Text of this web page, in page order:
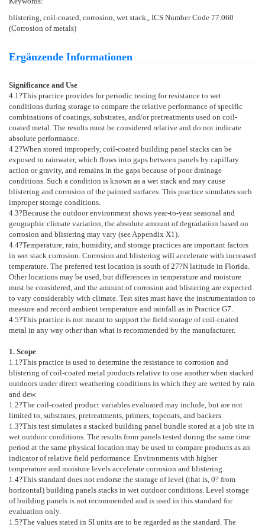
blistering, coil-coated, corrosion, wet stack,, ICS Number Code 77.060
(Corrosion of metals)
Ergänzende Informationen
Significance and Use
4.1 ?This practice provides for periodic testing for resistance to wet
conditions during storage to compare the relative performance of specific
combinations of coatings, substrates, and/or pretreatments used on coil-
coated metal. The results must be considered relative and do not indicate
absolute performance.
4.2?When stored improperly, coil-coated building panel stacks can be
exposed to rainwater, which flows into gaps between panels by capillary
action or gravity, and remains in the gaps because of poor drainage
conditions. Such a condition is known as a wet stack and may cause
blistering and corrosion of the painted surfaces. This practice simulates such
improper storage conditions.
4.3?Because the outdoor environment shows year-to-year seasonal and
geographic climate variation, the absolute amount of degradation based on
corrosion and blistering may vary (see Appendix X1 ).
4.4?Temperature, rain, humidity, and storage practices are important factors
in wet stack corrosion. Corrosion and blistering will accelerate with increased
temperature. The preferred test location is south of 27?N latitude in Florida.
Other locations may be used, but differences in temperature and moisture
must be considered, and the amount of corrosion and blistering are expected
to vary considerably with climate. Test sites must have the instrumentation to
measure and record ambient temperature and rainfall as in Practice G7
4.5?This practice is not meant to support the field storage of coil-coated
metal in any way other than what is recommended by the manufacturer.
1. Scope
1.1 ?This practice is used to determine the resistance to corrosion and
blistering of coil-coated metal products relative to one another when stacked
outdoors under direct weathering conditions in which they are wetted by rain
and dew.
1.2?The coil-coated product variables evaluated may include, but are not
limited to, substrates, pretreatments, primers, topcoats, and backers.
1.3?This test simulates a stacked building panel bundle stored at a job site in
wet outdoor conditions. The results from panels tested during the same time
period at the same physical location may be used to compare products as an
indicator of relative field performance. Environments with higher
temperature and moisture levels accelerate corrosion and blistering.
1.4?This standard does not endorse the storage of level (that is, 0? from
horizontal) building panels stacks in wet outdoor conditions. Level storage
of building panels is not recommended and is used in this standard for
evaluation only.
1.5?The values stated in SI units are to be regarded as the standard. The